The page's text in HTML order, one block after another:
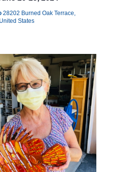
28202 Burned Oak Terrace,
States